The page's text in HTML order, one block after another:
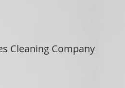
Cleaning Company